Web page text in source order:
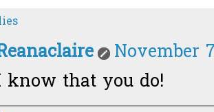
November
know that you do!